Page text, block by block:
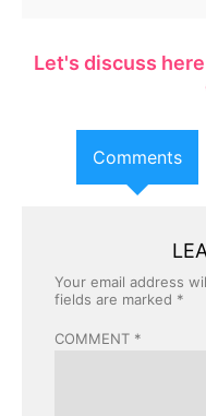
Let's discuss
Comments
Your email address
fields are marked *
COMMENT *